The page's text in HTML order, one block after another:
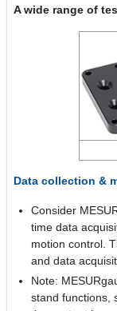
A wide range of
Data collection &
Consider
time data
motion control.
and data
Note:
stand functions,